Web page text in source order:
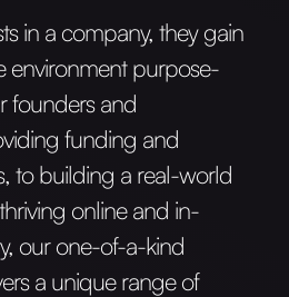
in a company, they gain
environment purpose-
founders and
funding and
to building a real-world
online and in-
our one-of-a-kind
a unique range of